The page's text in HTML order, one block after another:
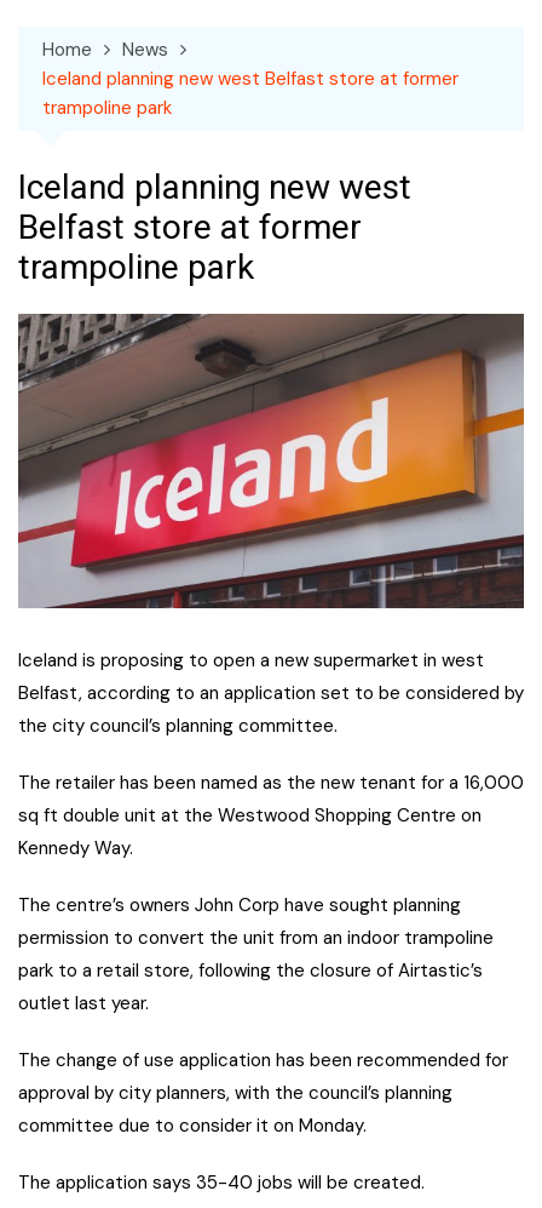
Home
News
Iceland planning new west Belfast store at former
trampoline park
Iceland planning new west
Belfast store at former
trampoline park
Iceland is proposing to open a new supermarket in west
Belfast, according to an application set to be considered by
the city council’s planning committee.
The retailer has been named as the new tenant for a 16,000
sq ft double unit at the Westwood Shopping Centre on
Kennedy Way.
The centre’s owners John Corp have sought planning
permission to convert the unit from an indoor trampoline
park to a retail store, following the closure of Airtastic’s
outlet last year.
The change of use application has been recommended for
approval by city planners, with the council’s planning
committee due to consider it on Monday.
The application says 35-40 jobs will be created.